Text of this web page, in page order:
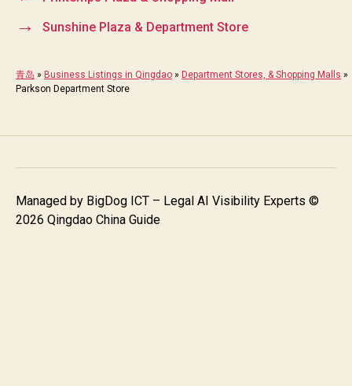
→ Sunshine Plaza & Department Store
青岛 » Business Listings in Qingdao » Department Stores, & Shopping Malls »
Parkson Department Store
Managed by BigDog ICT – Legal AI Visibility Experts ©
2026 Qingdao China Guide